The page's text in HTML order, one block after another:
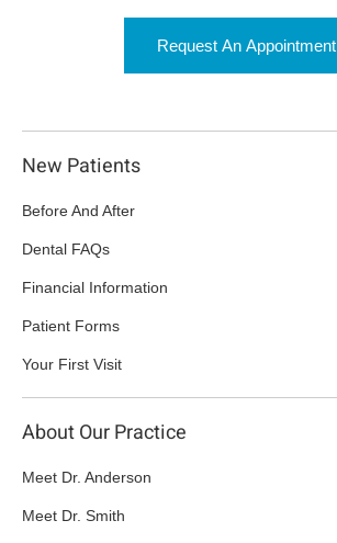
Request An Appointment
New Patients
Before And After
Dental FAQs
Financial Information
Patient Forms
Your First Visit
About Our Practice
Meet Dr. Anderson
Meet Dr. Smith